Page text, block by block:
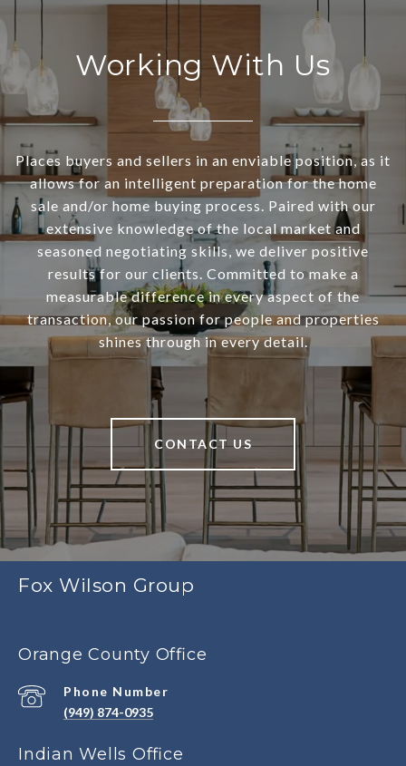
Working With Us
Places buyers and sellers in an enviable position, as it
allows for an intelligent preparation for the home
sale and/or home buying process. Paired with our
extensive knowledge of the local market and
seasoned negotiating skills, we deliver positive
results for our clients. Committed to make a
measurable difference in every aspect of the
transaction, our passion for people and properties
shines through in every detail.
CONTACT US
Fox Wilson Group
Orange County Office
Phone Number
(949) 874-0935
Indian Wells Office